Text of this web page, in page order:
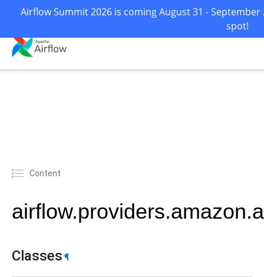
Airflow Summit 2026 is coming August 31 -
spot!
Content
Classes ¶